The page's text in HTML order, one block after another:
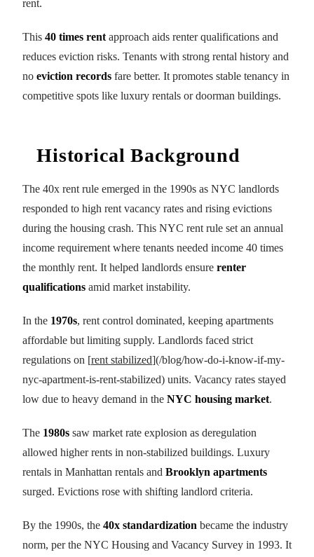
rent.
This 40 times rent approach aids renter qualifications and
reduces eviction risks. Tenants with strong rental history and
no eviction records fare better. It promotes stable tenancy in
competitive spots like luxury rentals or doorman buildings.
Historical Background
The 40x rent rule emerged in the 1990s as NYC landlords
responded to high rent vacancy rates and rising evictions
during the housing crash. This NYC rent rule set an annual
income requirement where tenants needed income 40 times
the monthly rent. It helped landlords ensure renter
qualifications amid market instability.
In the 1970s, rent control dominated, keeping apartments
affordable but limiting supply. Landlords faced strict
regulations on [rent stabilized](/blog/how-do-i-know-if-my-
nyc-apartment-is-rent-stabilized) units. Vacancy rates stayed
low due to heavy demand in the NYC housing market.
The 1980s saw market rate explosion as deregulation
allowed higher rents in non-stabilized buildings. Luxury
rentals in Manhattan rentals and Brooklyn apartments
surged. Evictions rose with shifting landlord criteria.
By the 1990s, the 40x standardization became the industry
norm, per the NYC Housing and Vacancy Survey in 1993. It